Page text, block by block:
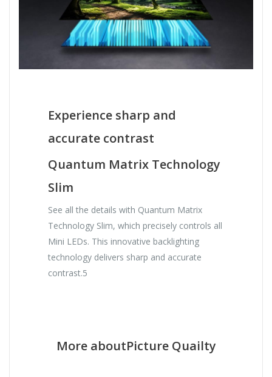
Experience sharp and
accurate contrast
Quantum Matrix Technology
Slim
See all the details with Quantum Matrix
Technology Slim, which precisely controls all
Mini LEDs. This innovative backlighting
technology delivers sharp and accurate
contrast.5
More aboutPicture Quailty